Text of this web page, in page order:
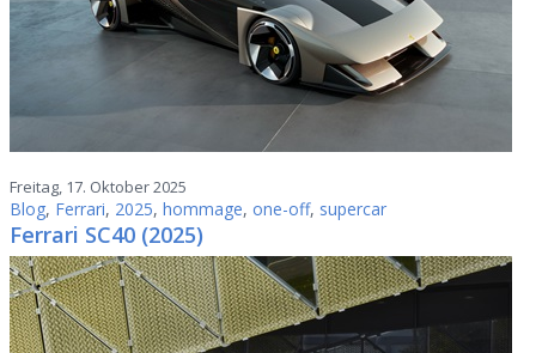
Freitag, 17. Oktober 2025
Blog, Ferrari, 2025, hommage, one-off, supercar
Ferrari SC40 (2025)